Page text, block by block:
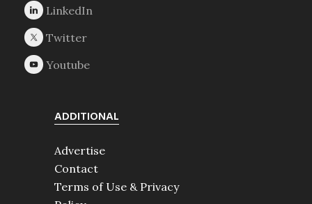
ADDITIONAL
Advertise
Contact
Terms of Use & Privacy